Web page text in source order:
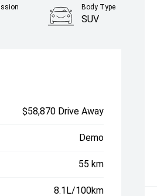
Body Type
SUV
$58,870 Drive Away
Demo
55 km
8.1L/100km